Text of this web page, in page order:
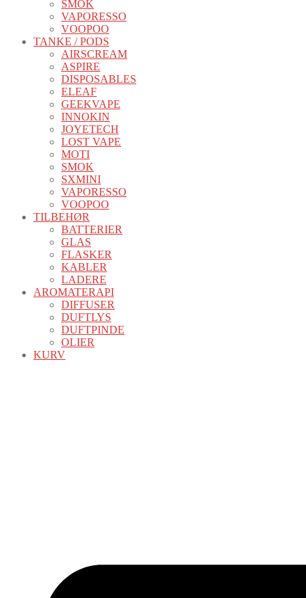
SMOK
VAPORESSO
VOOPOO
TANKE / PODS
AIRSCREAM
ASPIRE
DISPOSABLES
ELEAF
GEEKVAPE
INNOKIN
JOYETECH
LOST VAPE
MOTI
SMOK
SXMINI
VAPORESSO
VOOPOO
TILBEHØR
BATTERIER
GLAS
FLASKER
KABLER
LADERE
AROMATERAPI
DIFFUSER
DUFTLYS
DUFTPINDE
OLIER
KURV